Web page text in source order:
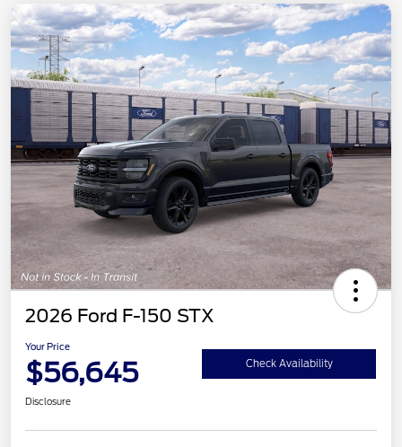
2026 Ford F-150 STX
Your Price
$56,645 Check Availability
Disclosure